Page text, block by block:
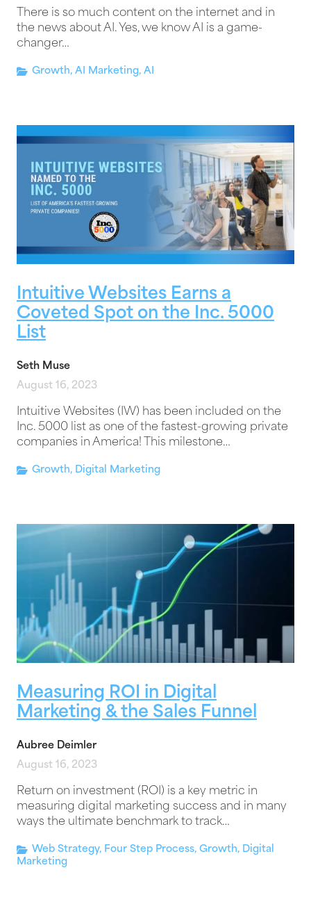
There is so much content on the internet and in
the news about AI. Yes, we know AI is a game-
changer…
Growth, AI Marketing, AI
Intuitive Websites Earns a
Coveted Spot on the Inc. 5000
List
Seth Muse
August 16, 2023
Intuitive Websites (IW) has been included on the
Inc. 5000 list as one of the fastest-growing private
companies in America! This milestone…
Growth, Digital Marketing
Measuring ROI in Digital
Marketing & the Sales Funnel
Aubree Deimler
August 16, 2023
Return on investment (ROI) is a key metric in
measuring digital marketing success and in many
ways the ultimate benchmark to track…
Web Strategy, Four Step Process, Growth, Digital
Marketing